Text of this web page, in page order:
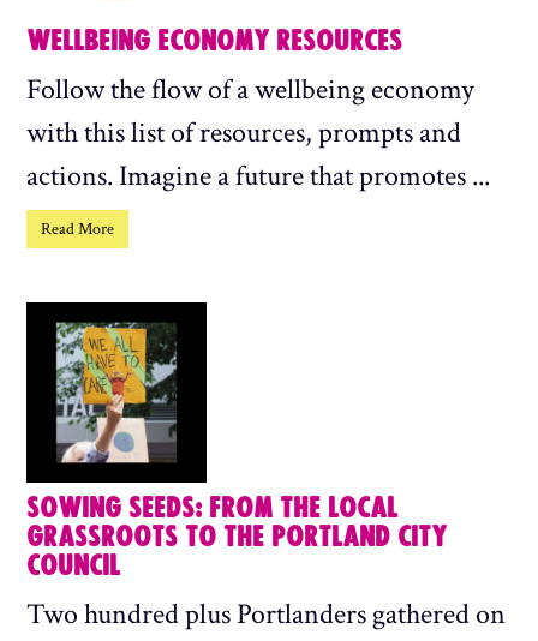
WELLBEING ECONOMY RESOURCES
Follow the flow of a wellbeing economy
with this list of resources, prompts and
actions. Imagine a future that promotes ...
Read More
SOWING SEEDS: FROM THE LOCAL
GRASSROOTS TO THE PORTLAND CITY
COUNCIL
Two hundred plus Portlanders gathered on